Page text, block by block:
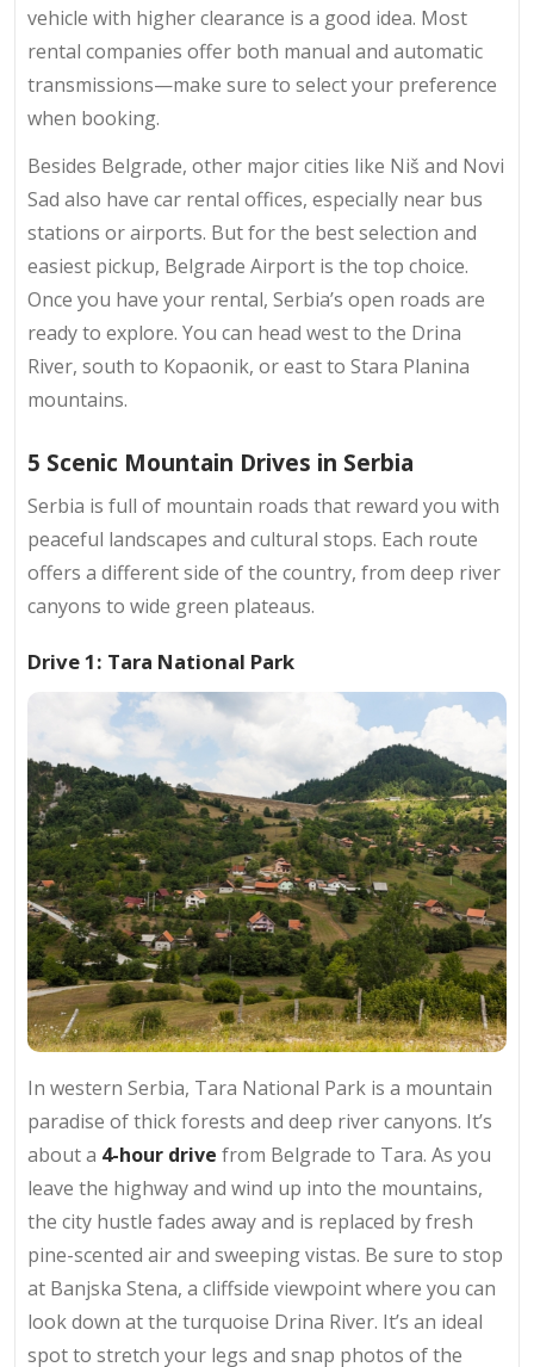
vehicle with higher clearance is a good idea. Most
rental companies offer both manual and automatic
transmissions—make sure to select your preference
when booking.
Besides Belgrade, other major cities like Niš and Novi
Sad also have car rental offices, especially near bus
stations or airports. But for the best selection and
easiest pickup, Belgrade Airport is the top choice.
Once you have your rental, Serbia’s open roads are
ready to explore. You can head west to the Drina
River, south to Kopaonik, or east to Stara Planina
mountains.
5 Scenic Mountain Drives in Serbia
Serbia is full of mountain roads that reward you with
peaceful landscapes and cultural stops. Each route
offers a different side of the country, from deep river
canyons to wide green plateaus.
Drive 1: Tara National Park
In western Serbia, Tara National Park is a mountain
paradise of thick forests and deep river canyons. It’s
about a 4-hour drive from Belgrade to Tara. As you
leave the highway and wind up into the mountains,
the city hustle fades away and is replaced by fresh
pine-scented air and sweeping vistas. Be sure to stop
at Banjska Stena, a cliffside viewpoint where you can
look down at the turquoise Drina River. It’s an ideal
spot to stretch your legs and snap photos of the